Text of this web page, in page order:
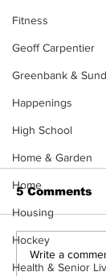
Fitness
Geoff Carpentier
Greenbank &
Happenings
High School
Home & Garden
Home
Housing
Hockey
Health & Senior
The
- KwB -
5 Comments
Write a